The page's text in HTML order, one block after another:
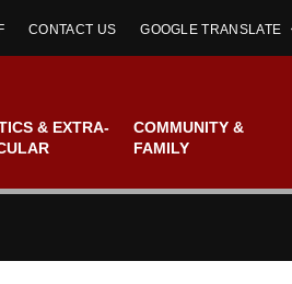
CONTACT US GOOGLE TRANSLATE
& EXTRA-
COMMUNITY &
FAMILY